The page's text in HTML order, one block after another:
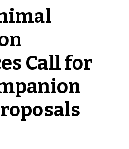
Call for